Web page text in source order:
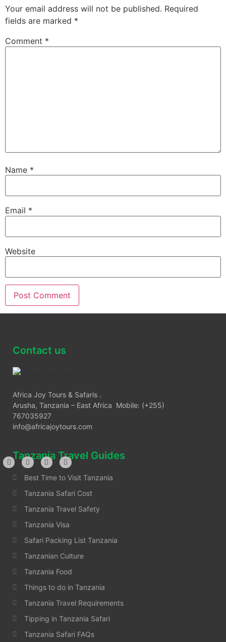
Your email address will not be published. Required
fields are marked *
Comment *
Name *
Email *
Website
Contact us
Africa Joy Tours & Safaris .
Arusha, Tanzania – East Africa Mobile: (+255)
767035927
info@africajoytours.com
Tanzania Travel Guides
Best Time to Visit Tanzania
Tanzania Safari Cost
Tanzania Travel Safety
Tanzania Visa
Safari Packing List Tanzania
Tanzanian Culture
Tanzania Food
Things to do in Tanzania
Tanzania Travel Requirements
Tipping in Tanzania Safari
Tanzania Safari FAQs